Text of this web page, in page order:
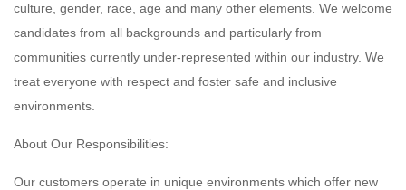
culture, gender, race, age and many other elements. We welcome
candidates from all backgrounds and particularly from
communities currently under-represented within our industry. We
treat everyone with respect and foster safe and inclusive
environments.
About Our Responsibilities:
Our customers operate in unique environments which offer new